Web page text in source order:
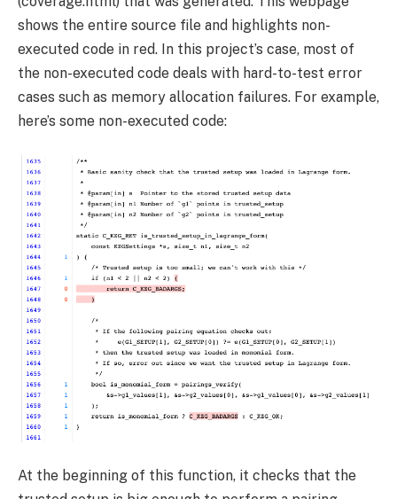
shows the entire source file and highlights non-
executed code in red. In this project’s case, most of
the non-executed code deals with hard-to-test error
cases such as memory allocation failures. For example,
here’s some non-executed code:
At the beginning of this function, it checks that the